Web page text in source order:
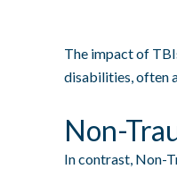
The impact of
disabilities, often
Non-
In contrast, Non-